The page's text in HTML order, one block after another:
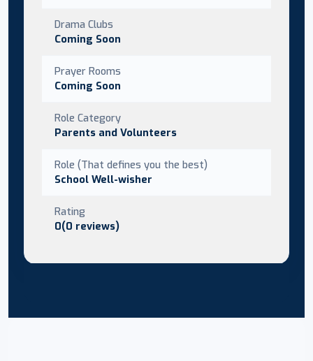
Drama Clubs
Coming Soon
Prayer Rooms
Coming Soon
Role Category
Parents and Volunteers
Role (That defines you the best)
School Well-wisher
Rating
0(0 reviews)